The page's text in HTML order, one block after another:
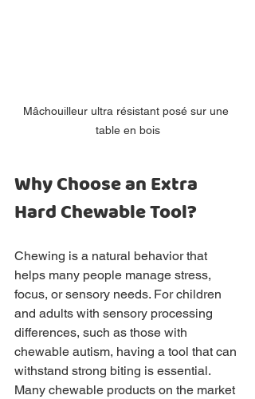
Mâchouilleur ultra résistant posé sur une
table en bois
Why Choose an Extra
Hard Chewable Tool?
Chewing is a natural behavior that
helps many people manage stress,
focus, or sensory needs. For children
and adults with sensory processing
differences, such as those with
chewable autism, having a tool that can
withstand strong biting is essential.
Many chewable products on the market